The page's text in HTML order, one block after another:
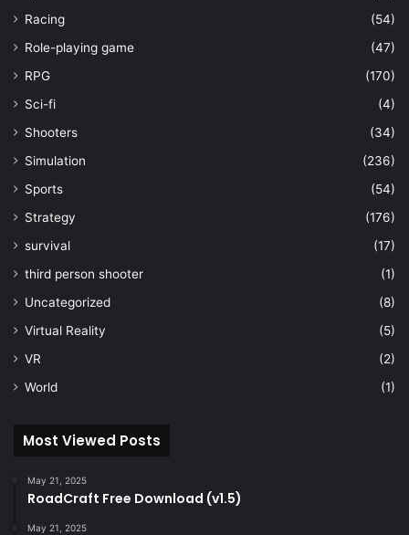
Racing
(54)
Role-playing game
(47)
RPG
(170)
Sci-fi
(4)
Shooters
(34)
Simulation
(236)
Sports
(54)
Strategy
(176)
survival
(17)
third person shooter
(1)
Uncategorized
(8)
Virtual Reality
(5)
VR
(2)
World
(1)
Most Viewed Posts
May 21, 2025
RoadCraft Free Download (v1.5)
May 21, 2025